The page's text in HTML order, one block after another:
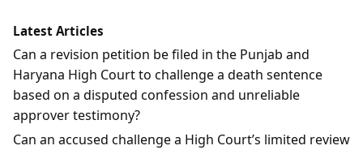
Latest Articles
Can a revision petition be filed in the Punjab and
Haryana High Court to challenge a death sentence
based on a disputed confession and unreliable
approver testimony?
Can an accused challenge a High Court’s limited review